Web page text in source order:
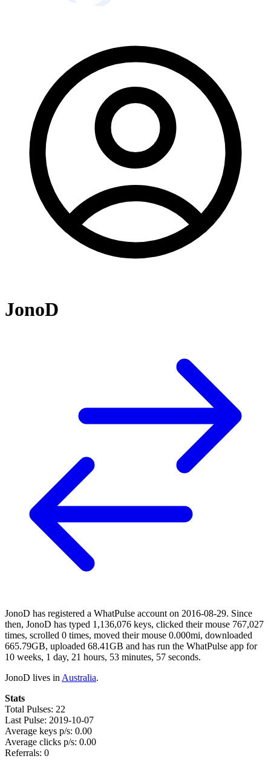
JonoD
JonoD has registered a WhatPulse account on 2016-08-29. Since
then, JonoD has typed 1,136,076 keys, clicked their mouse 767,027
times, scrolled 0 times, moved their mouse 0.000mi, downloaded
665.79GB, uploaded 68.41GB and has run the WhatPulse app for
10 weeks, 1 day, 21 hours, 53 minutes, 57 seconds.
JonoD lives in Australia.
Stats
Total Pulses: 22
Last Pulse: 2019-10-07
Average keys p/s: 0.00
Average clicks p/s: 0.00
Referrals: 0